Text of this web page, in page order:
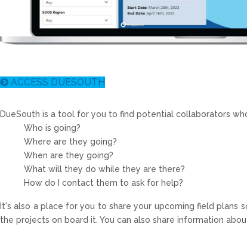
ACCESS DUESOUTH
DueSouth is a tool for you to find potential collaborators
Who is going?
Where are they going?
When are they going?
What will they do while they are there?
How do I contact them to ask for help?
It's also a place for you to share your upcoming field
the projects on board it. You can also share information